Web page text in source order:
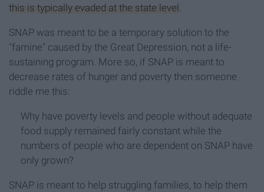
this is typically evaded at the state level .
SNAP was meant to be a temporary solution to the
"famine" caused by the Great Depression, not a life-
sustaining program. More so, if SNAP is meant to
decrease rates of hunger and poverty then someone
riddle me this:
Why have poverty levels and people without adequate
food supply remained fairly constant while the
numbers of people who are dependent on SNAP have
only grown?
SNAP is meant to help struggling families, to help them